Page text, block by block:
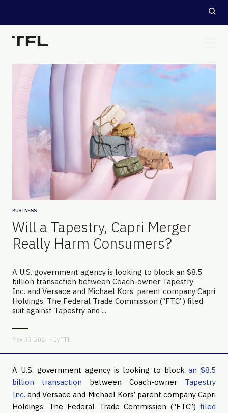
BUSINESS
Will a Tapestry, Capri Merger
Really Harm Consumers?
A U.S. government agency is looking to block an $8.5
billion transaction between Coach-owner Tapestry
Inc. and Versace and Michael Kors’ parent company Capri
Holdings. The Federal Trade Commission (“FTC”) filed
suit against Tapestry and ...
May 30, 2024 - By TFL
A U.S. government agency is looking to block an $8.5
billion transaction between Coach-owner Tapestry
Inc. and Versace and Michael Kors’ parent company Capri
Holdings. The Federal Trade Commission (“FTC”) filed